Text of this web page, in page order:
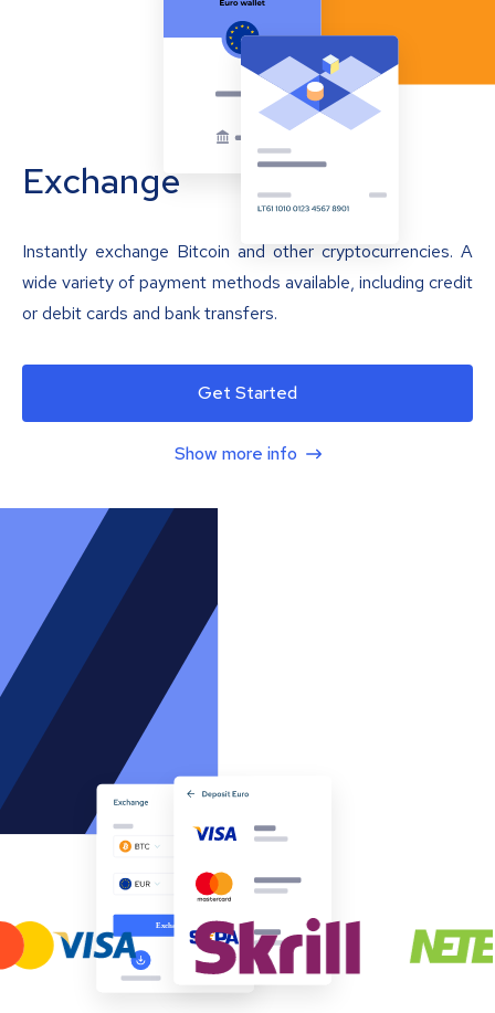
Exchange
Instantly exchange Bitcoin and other cryptocurrencies. A
wide variety of payment methods available, including credit
or debit cards and bank transfers.
Get Started
Show more info